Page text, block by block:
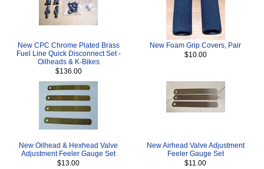
New CPC Chrome Plated Brass
Fuel Line Quick Disconnect Set -
Oilheads & K-Bikes
$136.00
New Foam Grip Covers, Pair
$10.00
New Oilhead & Hexhead Valve
Adjustment Feeler Gauge Set
$13.00
New Airhead Valve Adjustment
Feeler Gauge Set
$11.00